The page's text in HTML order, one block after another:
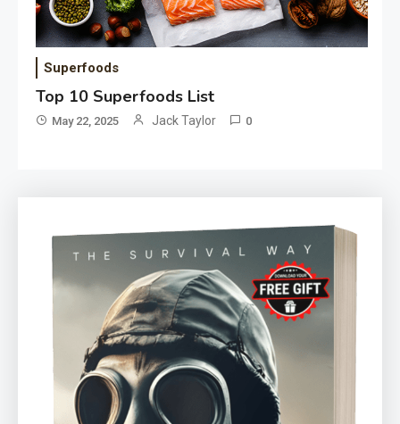
Superfoods
Top 10 Superfoods List
May 22, 2025 Jack Taylor 0